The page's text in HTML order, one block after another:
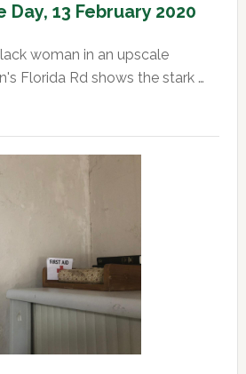
13 February 2020
woman in an upscale
Florida Rd shows the stark …